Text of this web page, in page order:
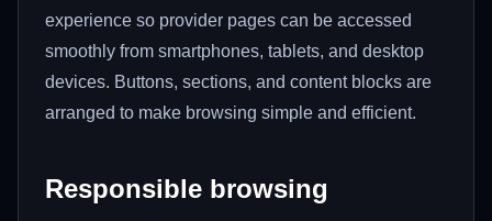
experience so provider pages can be accessed
smoothly from smartphones, tablets, and desktop
devices. Buttons, sections, and content blocks are
arranged to make browsing simple and efficient.
Responsible browsing